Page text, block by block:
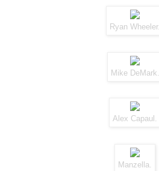
Ryan Wheeler.
Mike DeMark.
Alex Capaul.
Manzella.